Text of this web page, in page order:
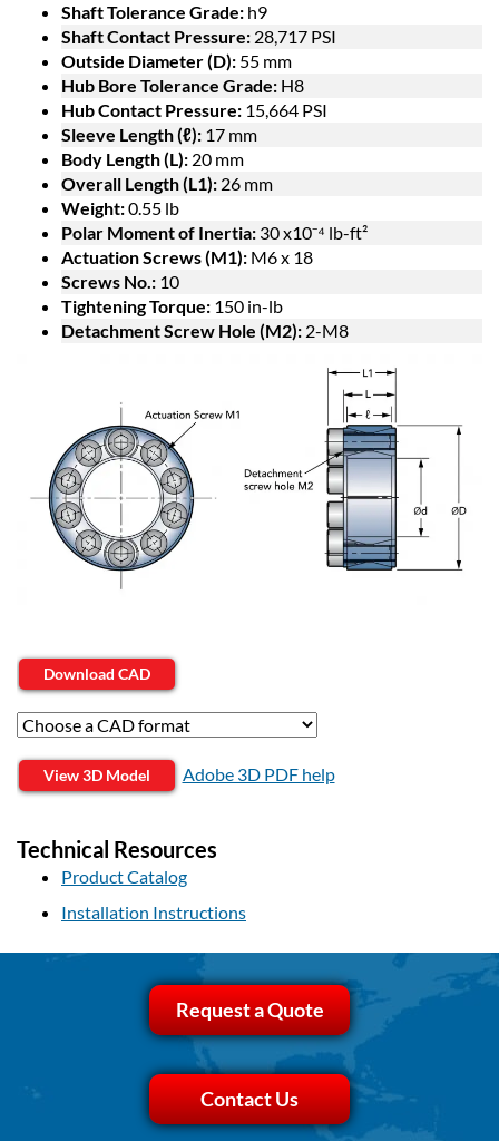
Shaft Tolerance Grade: h9
Shaft Contact Pressure: 28,717 PSI
Outside Diameter (D): 55 mm
Hub Bore Tolerance Grade: H8
Hub Contact Pressure: 15,664 PSI
Sleeve Length (ℓ): 17 mm
Body Length (L): 20 mm
Overall Length (L1): 26 mm
Weight:0.55 lb
Polar Moment of Inertia: 30 x10⁻⁴ lb-ft²
Actuation Screws (M1): M6 x 18
Screws No.: 10
Tightening Torque: 150 in-lb
Detachment Screw Hole (M2): 2-M8
Download CAD
View 3D Model Adobe 3D PDF help
Technical Resources
Product Catalog
Installation Instructions
Request a Quote
Contact Us